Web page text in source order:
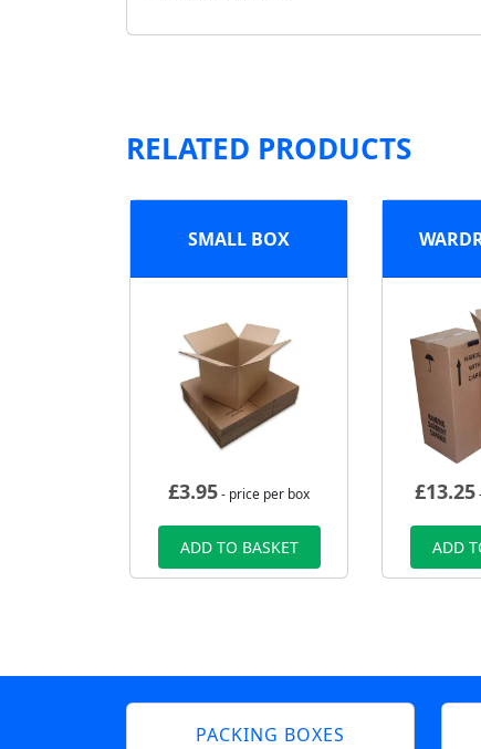
RELATED PRODUCTS
SMALL BOX
£3.95- price per box
ADD TO BASKET
£13.25
ADD
PACKING BOXES